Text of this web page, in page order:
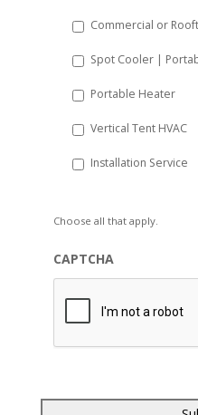
Commercial or
Spot Cooler |
Portable Heater
Vertical Tent HVAC
Installation Service
Choose all that apply.
CAPTCHA